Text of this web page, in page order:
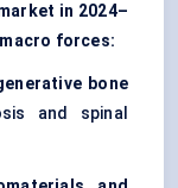
in 2024–
forces:
bone
and spinal